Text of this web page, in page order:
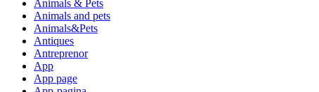
Animals & Pets
Animals and pets
Animals&Pets
Antiques
Antreprenor
App
App page